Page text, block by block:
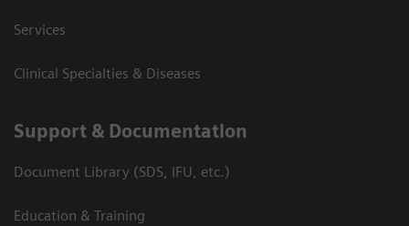
Services
Clinical Specialties & Diseases
Support & Documentation
Document Library (SDS, IFU, etc.)
Education & Training